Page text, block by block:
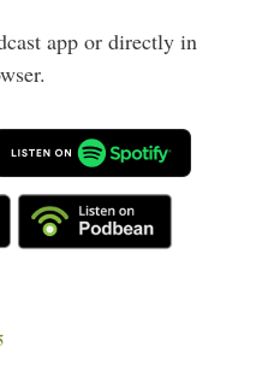
app or directly in